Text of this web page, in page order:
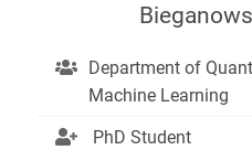
Department of
Machine Learning
PhD Student